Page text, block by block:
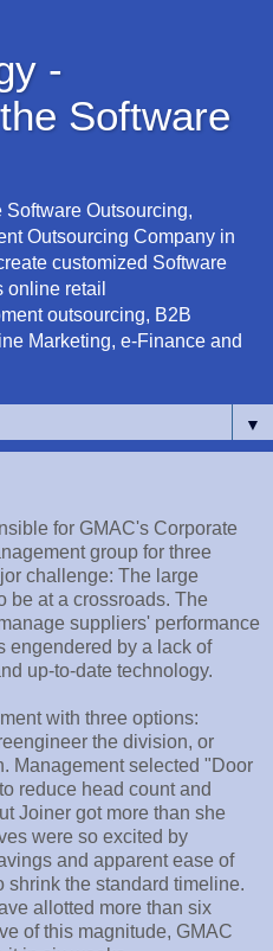
-
Software
Outsourcing,
Outsourcing Company in
customized Software
retail
outsourcing, B2B
Marketing, e-Finance and
▼
for GMAC's Corporate
group for three
challenge: The large
be at a crossroads. The
suppliers' performance
engendered by a lack of
up-to-date technology.
with three options:
the division, or
Management selected "Door
reduce head count and
Joiner got more than she
were so excited by
and apparent ease of
shrink the standard timeline.
allotted more than six
of this magnitude, GMAC